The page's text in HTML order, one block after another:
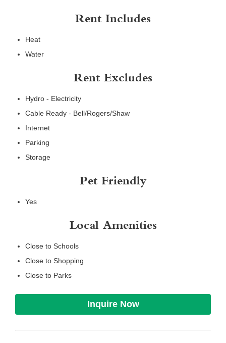
Rent Includes
Heat
Water
Rent Excludes
Hydro - Electricity
Cable Ready - Bell/Rogers/Shaw
Internet
Parking
Storage
Pet Friendly
Yes
Local Amenities
Close to Schools
Close to Shopping
Close to Parks
Inquire Now